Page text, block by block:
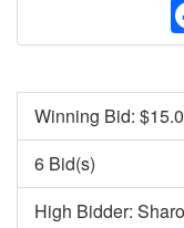
Winning Bid: $
6 Bid(s)
High Bidder: